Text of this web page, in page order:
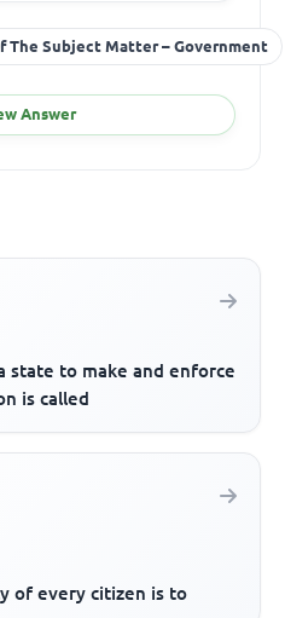
The Subject Matter – Government
Answer
state to make and enforce
is called
of every citizen is to